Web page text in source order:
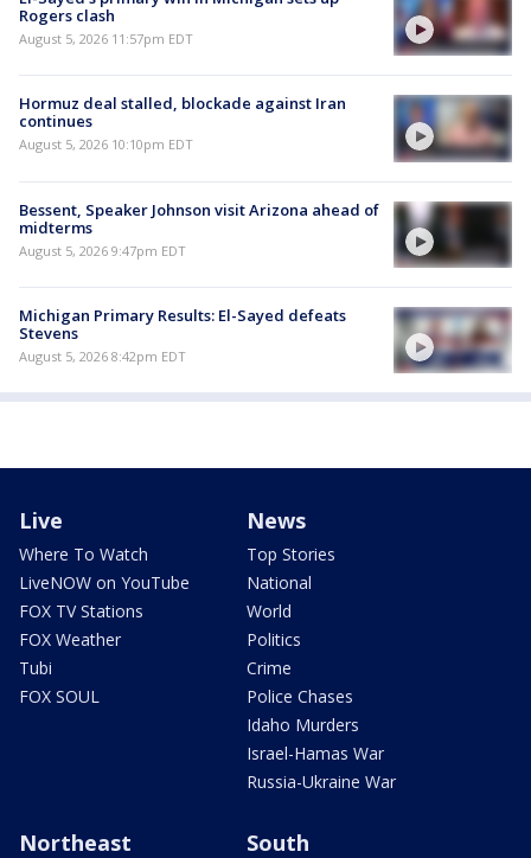
Rogers clash
August 5, 2026 11:57pm EDT
Hormuz deal stalled, blockade against Iran
continues
August 5, 2026 10:10pm EDT
Bessent, Speaker Johnson visit Arizona ahead of
midterms
August 5, 2026 9:47pm EDT
Michigan Primary Results: El-Sayed defeats
Stevens
August 5, 2026 8:42pm EDT
Live
Where To Watch
LiveNOW on YouTube
FOX TV Stations
FOX Weather
Tubi
FOX SOUL
News
Top Stories
National
World
Politics
Crime
Police Chases
Idaho Murders
Israel-Hamas War
Russia-Ukraine War
Northeast South